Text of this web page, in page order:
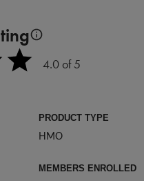
rating from 1-5 stars based on
4.0 of 5
Medicare, Medicaid, Exchange
PRODUCT TYPE
HMO
MEMBERS ENROLLED